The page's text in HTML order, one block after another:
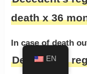
death x 36
In case of death
Decedent's
EN